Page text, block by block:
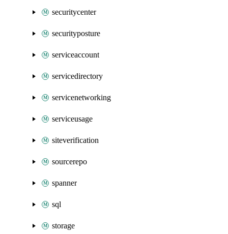
securitycenter
securityposture
serviceaccount
servicedirectory
servicenetworking
serviceusage
siteverification
sourcerepo
spanner
sql
storage